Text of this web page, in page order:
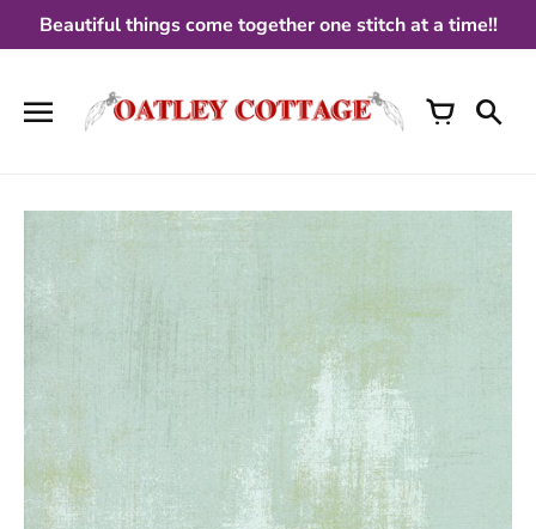
Beautiful things come together one stitch at a time!!